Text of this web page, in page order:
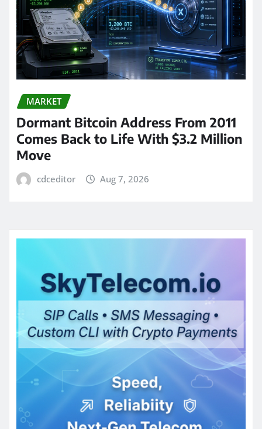
MARKET
Dormant Bitcoin Address From 2011
Comes Back to Life With $3.2 Million
Move
cdceditor Aug 7, 2026